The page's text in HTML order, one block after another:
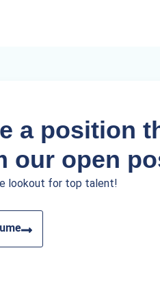
a position
our open
lookout for top talent!